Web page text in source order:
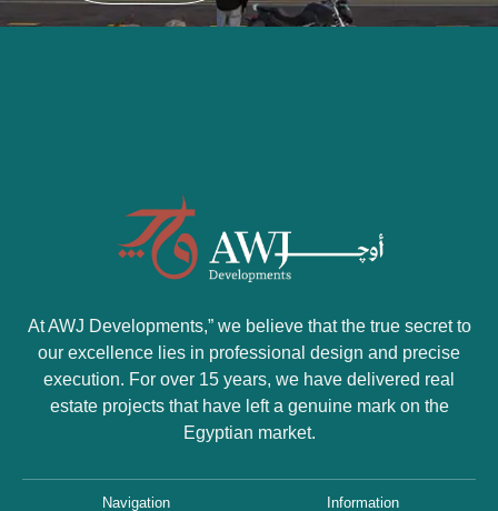
At AWJ Developments,” we believe that the true secret to
our excellence lies in professional design and precise
execution. For over 15 years, we have delivered real
estate projects that have left a genuine mark on the
Egyptian market.
Navigation Information